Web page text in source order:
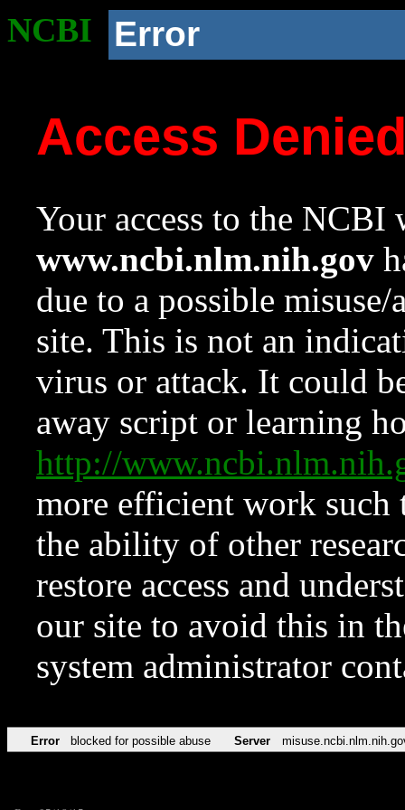
NCBI Error
Access
Your access to the NCBI
www.ncbi.nlm.nih.gov
due to a possible
site. This is not an
virus or attack. It could
away script or learning
http://
more efficient work such
the ability of other
restore access and
our site to avoid this in
system administrator
Error blocked for possible abuse Server